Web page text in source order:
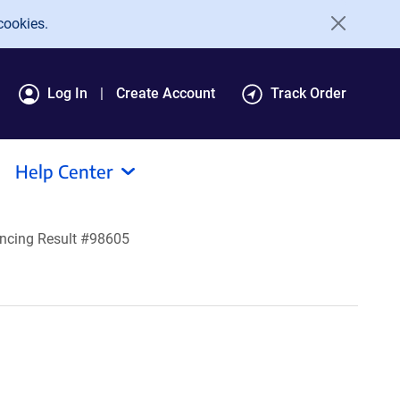
Log In Create Account Track Order
Help Center
Result #98605